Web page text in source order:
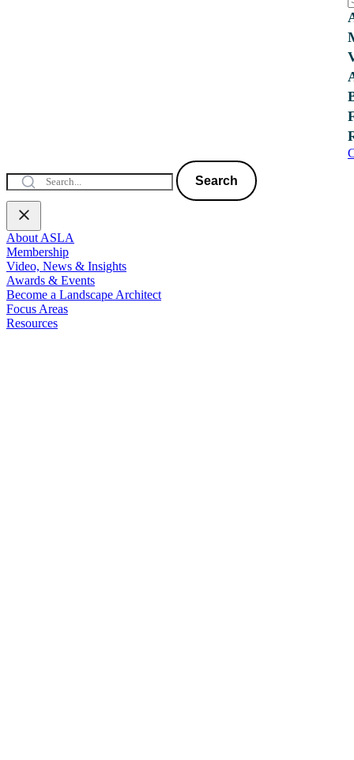
Search
About ASLA
Membership
Video, News & Insights
Awards & Events
Become a Landscape Architect
Focus Areas
Resources